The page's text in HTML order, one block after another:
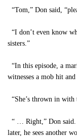
“Tom,” Don said,
“I don’t even know
sisters.”
“In this episode, a
witnesses a mob hit
“She’s thrown in
“ … Right,” Don said.
later, he sees another